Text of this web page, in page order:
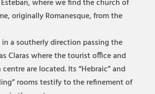
where we find the church of
originally Romanesque, from the
a southerly direction passing the
Claras where the tourist office and
are located. Its “Hebraic” and
rooms testify to the refinement of